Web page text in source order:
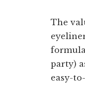
The
party)
easy-